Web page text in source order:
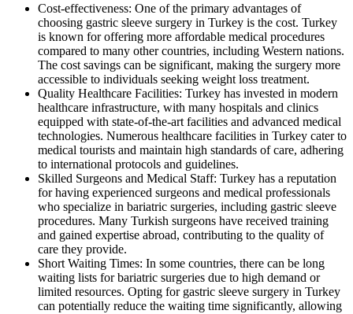
Cost-effectiveness: One of the primary advantages of
choosing gastric sleeve surgery in Turkey is the cost. Turkey
is known for offering more affordable medical procedures
compared to many other countries, including Western nations.
The cost savings can be significant, making the surgery more
accessible to individuals seeking weight loss treatment.
Quality Healthcare Facilities: Turkey has invested in modern
healthcare infrastructure, with many hospitals and clinics
equipped with state-of-the-art facilities and advanced medical
technologies. Numerous healthcare facilities in Turkey cater to
medical tourists and maintain high standards of care, adhering
to international protocols and guidelines.
Skilled Surgeons and Medical Staff: Turkey has a reputation
for having experienced surgeons and medical professionals
who specialize in bariatric surgeries, including gastric sleeve
procedures. Many Turkish surgeons have received training
and gained expertise abroad, contributing to the quality of
care they provide.
Short Waiting Times: In some countries, there can be long
waiting lists for bariatric surgeries due to high demand or
limited resources. Opting for gastric sleeve surgery in Turkey
can potentially reduce the waiting time significantly, allowing